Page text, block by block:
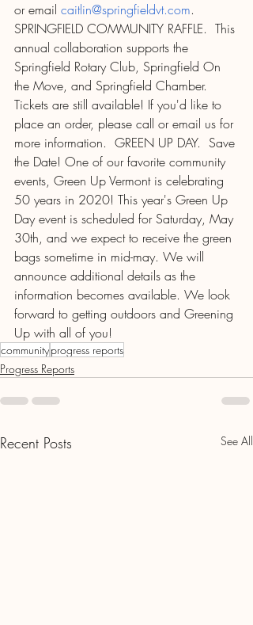
or email caitlin@springfieldvt.com.
SPRINGFIELD COMMUNITY RAFFLE.  This
annual collaboration supports the
Springfield Rotary Club, Springfield On
the Move, and Springfield Chamber.
Tickets are still available! If you'd like to
place an order, please call or email us for
more information.  GREEN UP DAY.  Save
the Date! One of our favorite community
events, Green Up Vermont is celebrating
50 years in 2020! This year's Green Up
Day event is scheduled for Saturday, May
30th, and we expect to receive the green
bags sometime in mid-may. We will
announce additional details as the
information becomes available. We look
forward to getting outdoors and Greening
Up with all of you!
communityprogress reports
Progress Reports
Recent Posts See All